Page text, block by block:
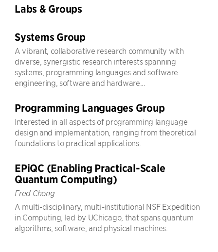
Labs & Groups
Systems Group
A vibrant, collaborative research community with
diverse, synergistic research interests spanning
systems, programming languages and software
engineering, software and hardware...
Programming Languages Group
Interested in all aspects of programming language
design and implementation, ranging from theoretical
foundations to practical applications.
EPiQC (Enabling Practical-Scale
Quantum Computing)
Fred Chong
A multi-disciplinary, multi-institutional NSF Expedition
in Computing, led by UChicago, that spans quantum
algorithms, software, and physical machines.